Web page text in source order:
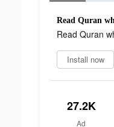
Read Quran
Read Quran
Install now
27.2K
Ad